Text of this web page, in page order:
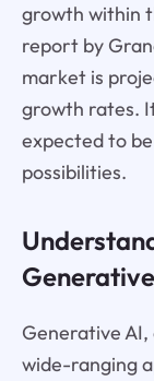
growth within
report by
market is
growth rates.
expected to
possibilities.
Generative
wide-ranging